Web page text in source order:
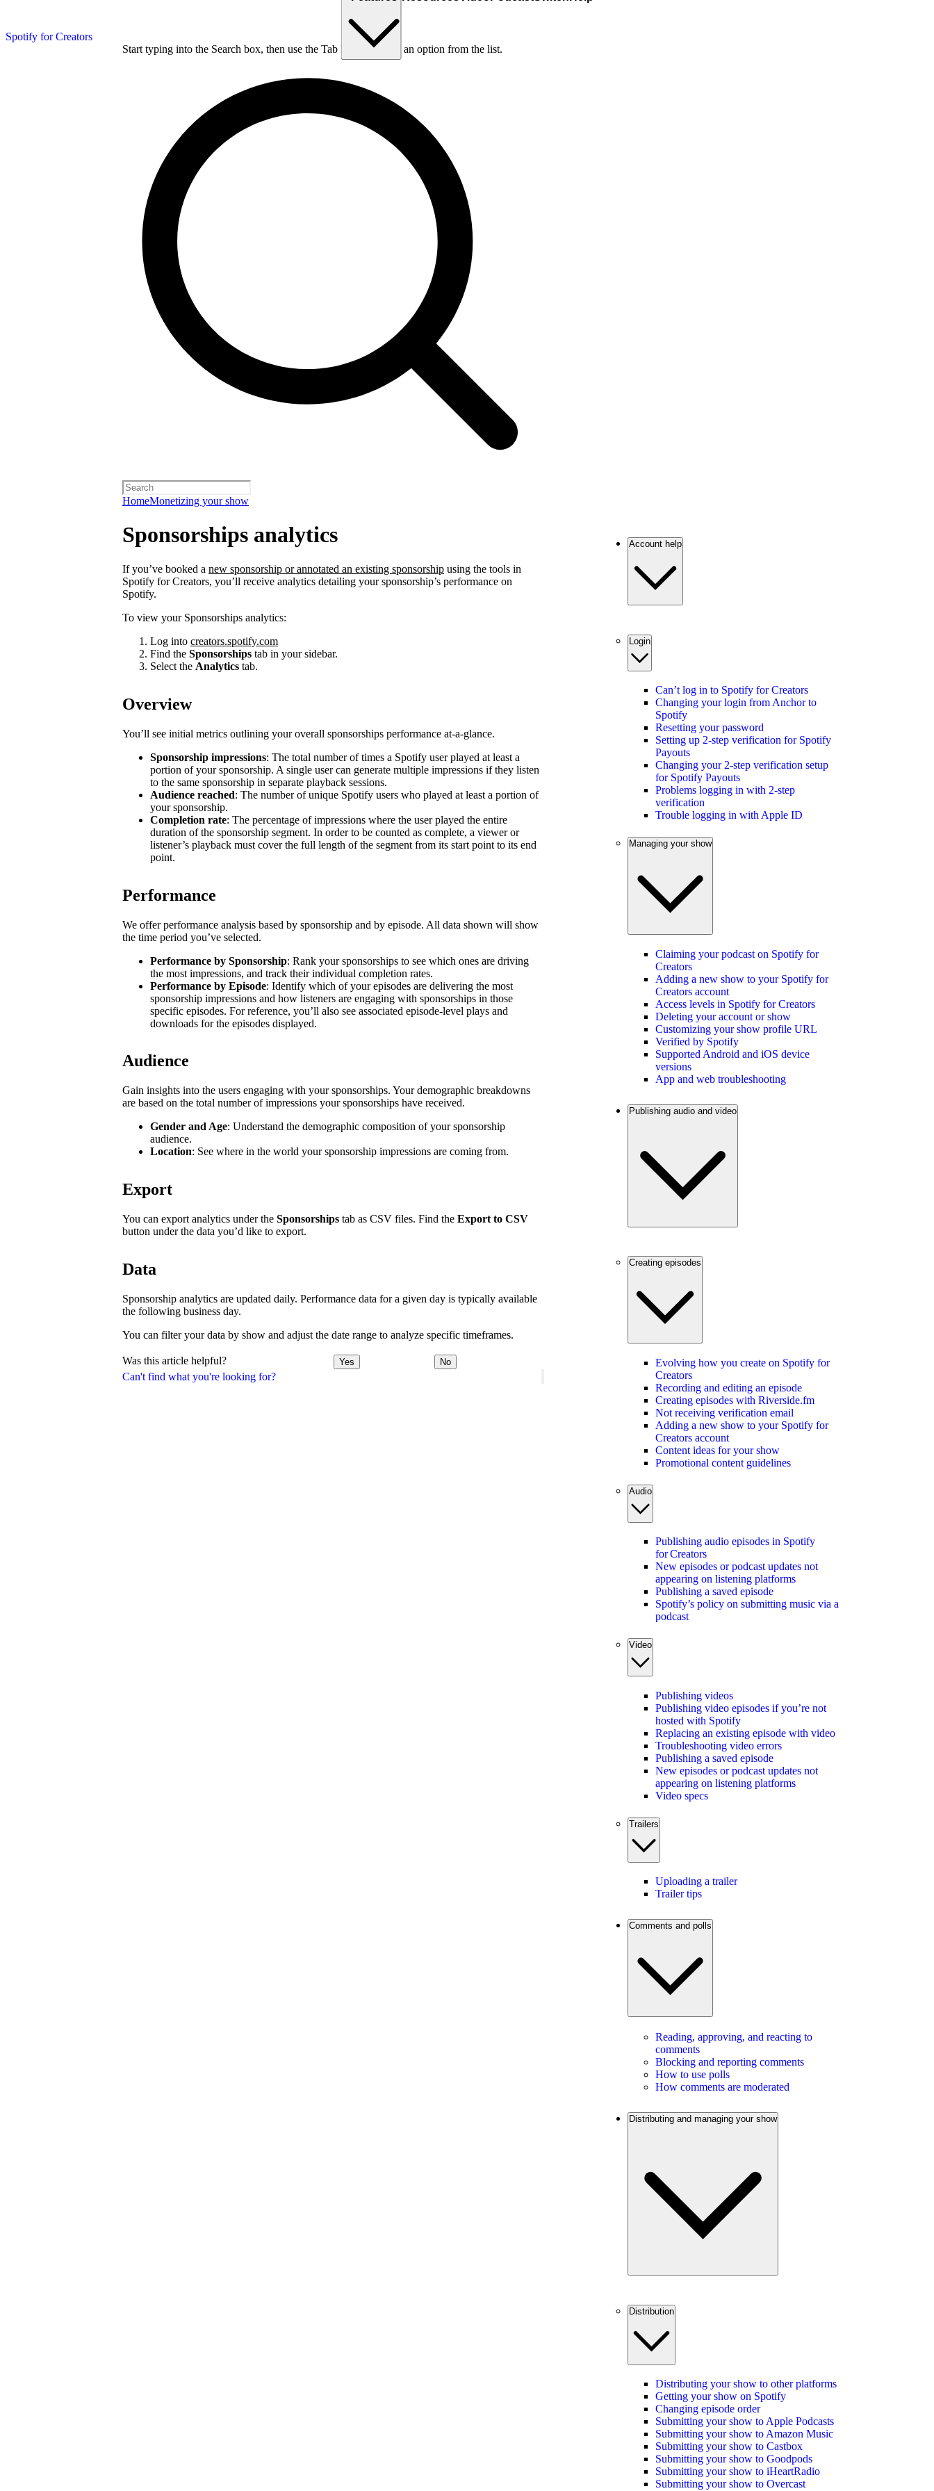
Spotify for Creators
Start typing into the Search box, then use the Tab key to choose an option from the list.
HomeMonetizing your show
Can't find what you're looking for?
Sponsorships analytics
If you’ve booked a new sponsorship or annotated an existing sponsorship using the tools in
Spotify for Creators, you’ll receive analytics detailing your sponsorship’s performance on
Spotify.
To view your Sponsorships analytics:
Log into creators.spotify.com
Find the Sponsorships tab in your sidebar.
Select the Analytics tab.
Overview
You’ll see initial metrics outlining your overall sponsorships performance at-a-glance.
Sponsorship impressions: The total number of times a Spotify user played at least a
portion of your sponsorship. A single user can generate multiple impressions if they listen
to the same sponsorship in separate playback sessions.
Audience reached: The number of unique Spotify users who played at least a portion of
your sponsorship.
Completion rate: The percentage of impressions where the user played the entire
duration of the sponsorship segment. In order to be counted as complete, a viewer or
listener’s playback must cover the full length of the segment from its start point to its end
point.
Performance
We offer performance analysis based by sponsorship and by episode. All data shown will show
the time period you’ve selected.
Performance by Sponsorship: Rank your sponsorships to see which ones are driving
the most impressions, and track their individual completion rates.
Performance by Episode: Identify which of your episodes are delivering the most
sponsorship impressions and how listeners are engaging with sponsorships in those
specific episodes. For reference, you’ll also see associated episode-level plays and
downloads for the episodes displayed.
Audience
Gain insights into the users engaging with your sponsorships. Your demographic breakdowns
are based on the total number of impressions your sponsorships have received.
Gender and Age: Understand the demographic composition of your sponsorship
audience.
Location: See where in the world your sponsorship impressions are coming from.
Export
You can export analytics under the Sponsorships tab as CSV files. Find the Export to CSV
button under the data you’d like to export.
Data
Sponsorship analytics are updated daily. Performance data for a given day is typically available
the following business day.
You can filter your data by show and adjust the date range to analyze specific timeframes.
Was this article helpful? Yes No
Account help
Login
Can’t log in to Spotify for Creators
Changing your login from Anchor to
Spotify
Resetting your password
Setting up 2-step verification for Spotify
Payouts
Changing your 2-step verification setup
for Spotify Payouts
Problems logging in with 2-step
verification
Trouble logging in with Apple ID
Managing your show
Claiming your podcast on Spotify for
Creators
Adding a new show to your Spotify for
Creators account
Access levels in Spotify for Creators
Deleting your account or show
Customizing your show profile URL
Verified by Spotify
Supported Android and iOS device
versions
App and web troubleshooting
Publishing audio and video
Creating episodes
Evolving how you create on Spotify for
Creators
Recording and editing an episode
Creating episodes with Riverside.fm
Not receiving verification email
Adding a new show to your Spotify for
Creators account
Content ideas for your show
Promotional content guidelines
Audio
Publishing audio episodes in Spotify
for Creators
New episodes or podcast updates not
appearing on listening platforms
Publishing a saved episode
Spotify’s policy on submitting music via a
podcast
Video
Publishing videos
Publishing video episodes if you’re not
hosted with Spotify
Replacing an existing episode with video
Troubleshooting video errors
Publishing a saved episode
New episodes or podcast updates not
appearing on listening platforms
Video specs
Trailers
Uploading a trailer
Trailer tips
Comments and polls
Reading, approving, and reacting to
comments
Blocking and reporting comments
How to use polls
How comments are moderated
Distributing and managing your show
Distribution
Distributing your show to other platforms
Getting your show on Spotify
Changing episode order
Submitting your show to Apple Podcasts
Submitting your show to Amazon Music
Submitting your show to Castbox
Submitting your show to Goodpods
Submitting your show to iHeartRadio
Submitting your show to Overcast